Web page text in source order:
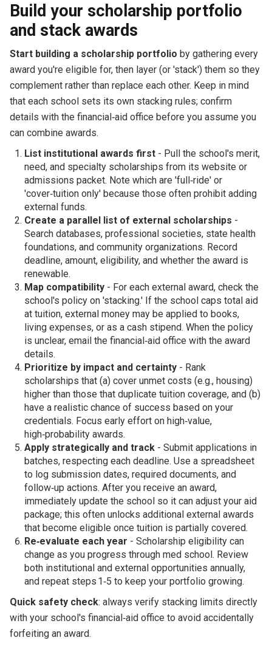
Build your scholarship portfolio
and stack awards
Start building a scholarship portfolio by gathering every
award you're eligible for, then layer (or 'stack') them so they
complement rather than replace each other. Keep in mind
that each school sets its own stacking rules; confirm
details with the financial‑aid office before you assume you
can combine awards.
List institutional awards first- Pull the school's merit,
need, and specialty scholarships from its website or
admissions packet. Note which are 'full‑ride' or
'cover‑tuition only' because those often prohibit adding
external funds.
Create a parallel list of external scholarships -
Search databases, professional societies, state health
foundations, and community organizations. Record
deadline, amount, eligibility, and whether the award is
renewable.
Map compatibility- For each external award, check the
school's policy on 'stacking.' If the school caps total aid
at tuition, external money may be applied to books,
living expenses, or as a cash stipend. When the policy
is unclear, email the financial‑aid office with the award
details.
Prioritize by impact and certainty- Rank
scholarships that (a) cover unmet costs (e.g., housing)
higher than those that duplicate tuition coverage, and (b)
have a realistic chance of success based on your
credentials. Focus early effort on high‑value,
high‑probability awards.
Apply strategically and track- Submit applications in
batches, respecting each deadline. Use a spreadsheet
to log submission dates, required documents, and
follow‑up actions. After you receive an award,
immediately update the school so it can adjust your aid
package; this often unlocks additional external awards
that become eligible once tuition is partially covered.
Re‑evaluate each year - Scholarship eligibility can
change as you progress through med school. Review
both institutional and external opportunities annually,
and repeat steps 1‑5 to keep your portfolio growing.
Quick safety check: always verify stacking limits directly
with your school's financial‑aid office to avoid accidentally
forfeiting an award.